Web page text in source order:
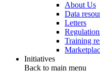
About Us
Data
Letters
Training
Initiatives
Back to main menu